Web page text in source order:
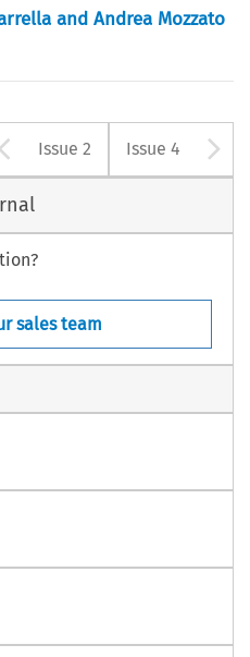
and Andrea Mozzato
Arrow button
Issue 2 Issue 4
sales team